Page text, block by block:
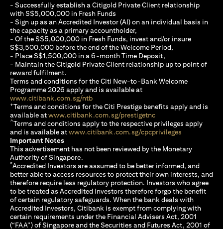
- Successfully establish a Citigold Private Client relationship
with S$5,000,000 in Fresh Funds
- Sign up as an Accredited Investor (AI) on an individual basis in
the capacity as a primary accountholder,
- Of the S$5,000,000 in Fresh Funds, invest and/or insure
S$3,500,000 before the end of the Welcome Period,
- Place S$1,500,000 in a 6-month Time Deposit,
- Maintain the Citigold Private Client relationship up to point of
reward fulfilment.
Terms and conditions for the Citi New-to-Bank Welcome
Programme 2026 apply and is available at
www.citibank.com.sg/ntbopens in a new tab
+Terms and conditions for the Citi Prestige benefits apply and is
available atwww.citibank.com.sg/prestigetncopens in a new tab
^Terms and conditions apply to the respective privileges apply
and is available atwww.citibank.com.sg/cpcprivileges
Important Notes
This advertisement has not been reviewed by the Monetary
Authority of Singapore.
*Accredited Investors are assumed to be better informed, and
better able to access resources to protect their own interests, and
therefore require less regulatory protection. Investors who agree
to be treated as Accredited Investors therefore forgo the benefit
of certain regulatory safeguards. When the bank deals with
Accredited Investors, Citibank is exempt from complying with
certain requirements under the Financial Advisers Act, 2001
(“FAA”) of Singapore and the Securities and Futures Act, 2001 of